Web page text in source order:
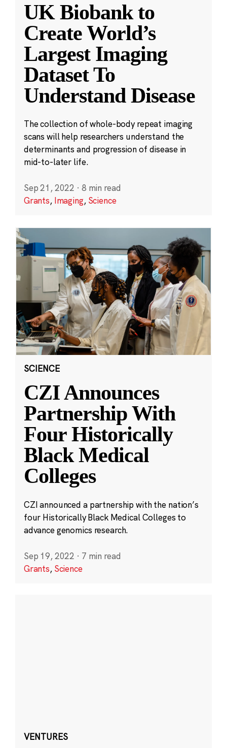
UK Biobank to
Create World’s
Largest Imaging
Dataset To
Understand Disease
The collection of whole-body repeat imaging
scans will help researchers understand the
determinants and progression of disease in
mid-to-later life.
Sep 21, 2022 · 8 min read
Grants, Imaging, Science
SCIENCE
CZI Announces
Partnership With
Four Historically
Black Medical
Colleges
CZI announced a partnership with the nation’s
four Historically Black Medical Colleges to
advance genomics research.
Sep 19, 2022 · 7 min read
Grants, Science
VENTURES